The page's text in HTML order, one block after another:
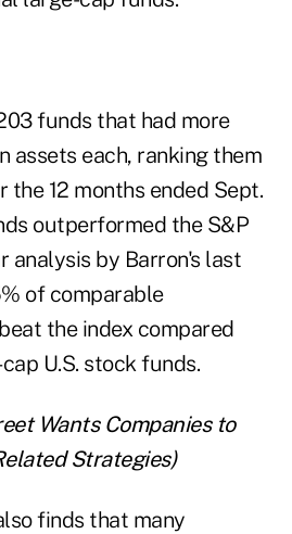
funds that had more
assets each, ranking them
12 months ended Sept.
outperformed the S&P
analysis by Barron's last
of comparable
the index compared
U.S. stock funds.
Wants Companies to
Strategies)
finds that many